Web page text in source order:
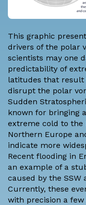
This graphic
drivers of the polar
scientists may one
predictability of
latitudes that result
disrupt the polar
Sudden
known for bringing
extreme cold to the
Northern Europe
indicate more
Recent flooding in
an example of a
caused by the SSW
Currently, these
with precision a